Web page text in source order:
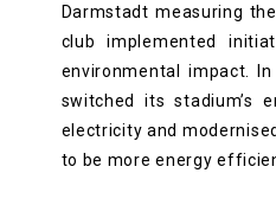
Darmstadt measuring
club implemented
environmental impact.
switched its stadium’s
electricity and
to be more energy